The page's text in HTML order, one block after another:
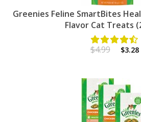
Greenies Feline SmartBites
Flavor Cat Treats
$4.99 $3.28